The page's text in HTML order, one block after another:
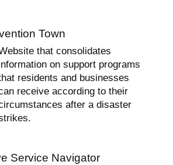
Town
that consolidates
on support programs
residents and businesses
receive according to their
after a disaster
Service Navigator